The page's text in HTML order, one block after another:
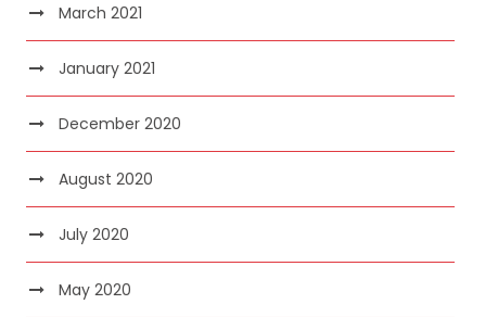
March 2021
January 2021
December 2020
August 2020
July 2020
May 2020